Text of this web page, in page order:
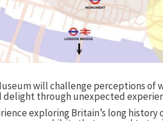
will challenge perceptions of
delight through unexpected
exploring Britain’s long